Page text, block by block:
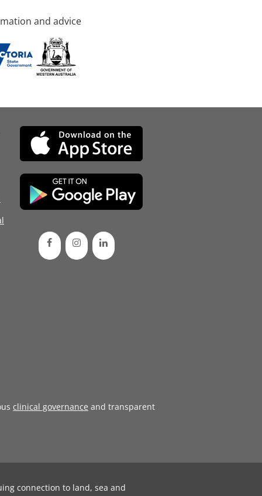
and advice
clinical governance and transparent
connection to land, sea and